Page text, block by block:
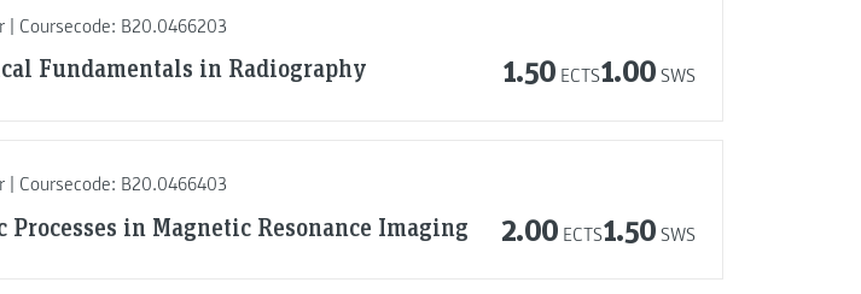
| Coursecode: B20.0466203
Fundamentals in Radiography 1.50 ECTS1.00 SWS
| Coursecode: B20.0466403
Processes in Magnetic Resonance Imaging 2.00 ECTS1.50 SWS